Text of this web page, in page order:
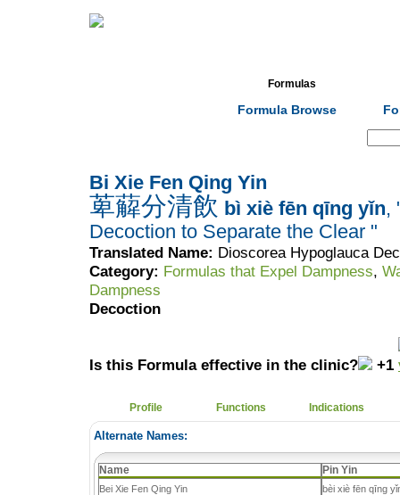
Formulas
Formula Browse
Bi Xie Fen Qing Yin
萆薢分清飲 bì xiè fēn qīng yǐn,
Decoction to Separate the Clear "
Translated Name: Dioscorea Hypoglauca
Category: Formulas that Expel Dampness,
Dampness
Decoction
Is this Formula effective in the clinic? +1
Profile Functions Indications
Alternate Names:
Name Pin Yin
Bei Xie Fen Qing Yin bèi xiè fēn qīng